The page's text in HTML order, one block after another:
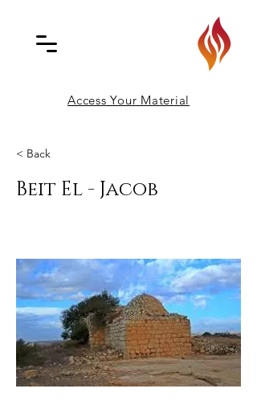
Access Your Material
< Back
Beit El - Jacob